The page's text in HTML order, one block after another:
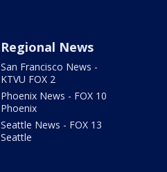
Regional News
San Francisco News -
KTVU FOX 2
Phoenix News - FOX 10
Phoenix
Seattle News - FOX 13
Seattle